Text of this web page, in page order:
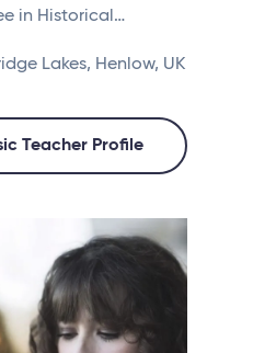
in Historical…
Lakes, Henlow, UK
Teacher Profile